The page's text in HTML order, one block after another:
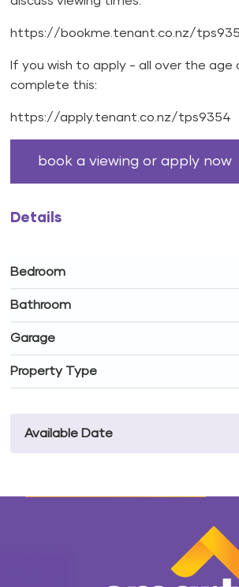
https://bookme.tenant.co.nz/
If you wish to apply - all over the age
complete this:
https://apply.tenant.co.nz/tps9354
book a viewing or apply now
Details
Bedroom
Bathroom
Garage
Property Type
Available Date